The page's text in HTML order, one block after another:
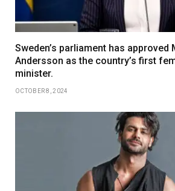
Sweden’s parliament has approved
Andersson as the country’s first
minister.
OCTOBER 8, 2024